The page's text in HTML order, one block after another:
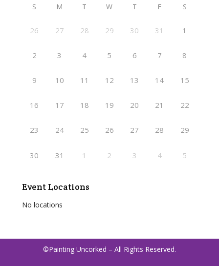
S M T W T F S
26 27 28 29 30 31 1
2 3 4 5 6 7 8
9 10 11 12 13 14 15
16 17 18 19 20 21 22
23 24 25 26 27 28 29
30 31 1 2 3 4 5
Event Locations
No locations
©Painting Uncorked – All Rights Reserved.